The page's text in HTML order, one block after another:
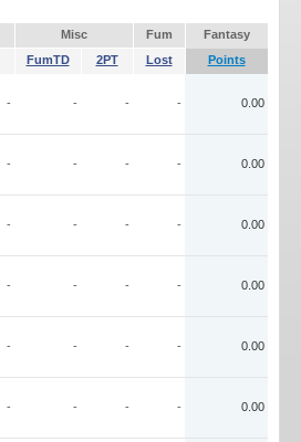
Misc Fum
Fantasy
FumTD 2PT Lost Points
- - - - 0.00
- - - - 0.00
- - - - 0.00
- - - - 0.00
- - - - 0.00
- - - - 0.00